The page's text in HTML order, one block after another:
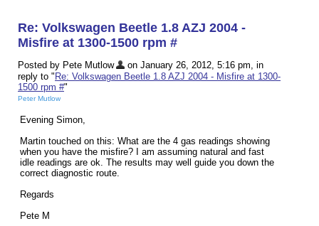
Re: Volkswagen Beetle 1.8 AZJ 2004 -
Misfire at 1300-1500 rpm #
Posted by Pete Mutlow
on January 26, 2012, 5:16 pm, in
reply to " Re: Volkswagen Beetle 1.8 AZJ 2004 - Misfire at 1300-
1500 rpm #"
Peter Mutlow
Evening Simon,
Martin touched on this: What are the 4 gas readings showing
when you have the misfire? I am assuming natural and fast
idle readings are ok. The results may well guide you down the
correct diagnostic route.
Regards
Pete M